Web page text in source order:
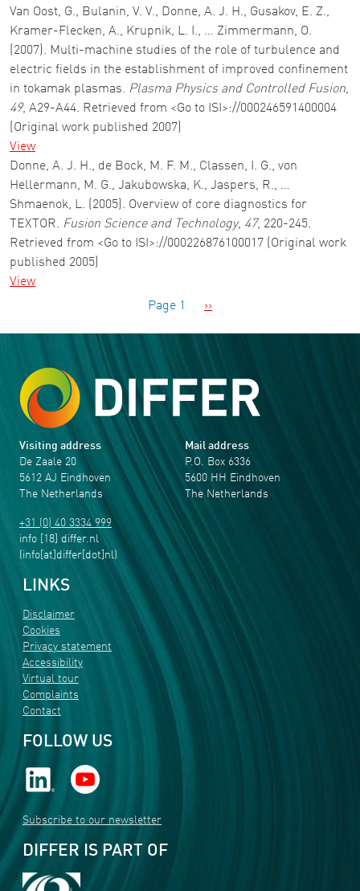
Van Oost, G., Bulanin, V. V., Donne, A. J. H., Gusakov, E. Z.,
Kramer-Flecken, A., Krupnik, L. I., … Zimmermann, O.
(2007). Multi-machine studies of the role of turbulence and
electric fields in the establishment of improved confinement
in tokamak plasmas. Plasma Physics and Controlled Fusion,
49, A29-A44. Retrieved from <Go to ISI>://000246591400004
(Original work published 2007)
View
Donne, A. J. H., de Bock, M. F. M., Classen, I. G., von
Hellermann, M. G., Jakubowska, K., Jaspers, R., …
Shmaenok, L. (2005). Overview of core diagnostics for
TEXTOR. Fusion Science and Technology, 47, 220-245.
Retrieved from <Go to ISI>://000226876100017 (Original work
published 2005)
View
Page 1 Next page
››
Visiting address
De Zaale 20
5612 AJ Eindhoven
The Netherlands
+31 (0) 40 3334 999
info [18] differ.nl
(info[at]differ[dot]nl)
Mail address
P.O. Box 6336
5600 HH Eindhoven
The Netherlands
LINKS
Disclaimer
Cookies
Privacy statement
Accessibility
Virtual tour
Complaints
Contact
FOLLOW US
Subscribe to our newsletter
DIFFER IS PART OF